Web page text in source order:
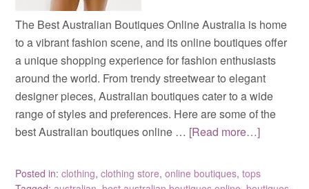
The Best Australian Boutiques Online Australia is home
to a vibrant fashion scene, and its online boutiques offer
a unique shopping experience for fashion enthusiasts
around the world. From trendy streetwear to elegant
designer pieces, Australian boutiques cater to a wide
range of styles and preferences. Here are some of the
best Australian boutiques online … [Read more…]
Posted in:clothing,clothing store,online boutiques,tops